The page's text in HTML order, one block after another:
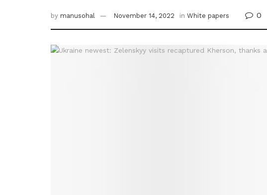
by manusohal November 14, 2022 in White papers 0